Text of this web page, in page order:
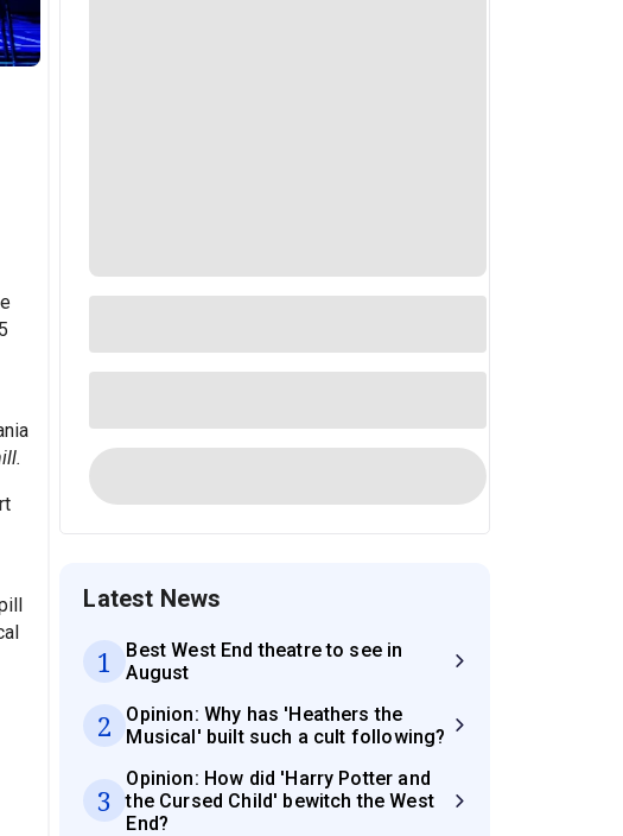
Latest News
1
Best West End theatre to see in
August
2
Opinion: Why has 'Heathers the
Musical' built such a cult following?
3
Opinion: How did 'Harry Potter and
the Cursed Child' bewitch the West
End?